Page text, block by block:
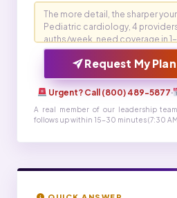
Request My
Urgent? Call (800) 489-5877·
A real member of our leadership
follows up within 15-30 minutes (7:30 AM